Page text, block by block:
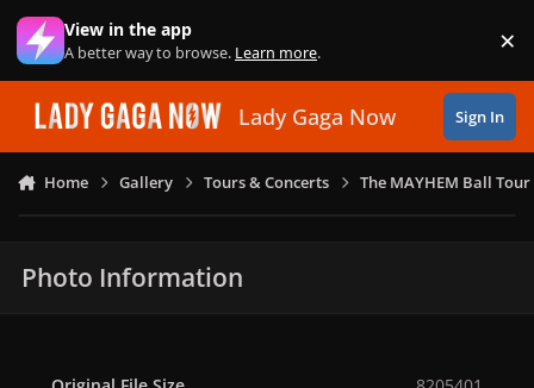
Skip to content
View in the app
A better way to browse. Learn more. ×
Lady Gaga Now Sign In
Home Gallery Tours & Concerts The MAYHEM Ball Tour
Photo Information